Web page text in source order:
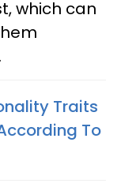
which can
Traits
To